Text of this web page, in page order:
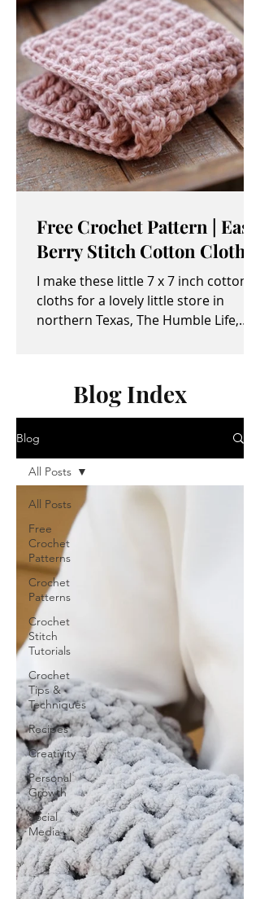
Free Crochet Pattern | Easy
Berry Stitch Cotton Cloth
I make these little 7 x 7 inch cotton
cloths for a lovely little store in
northern Texas, The Humble Life,
Blog Index
Blog
All Posts
Free
Crochet
Patterns
Crochet
Patterns
Crochet
Stitch
Tutorials
Crochet
Tips &
Techniques
Recipes
Creativity
Personal
Growth
Social
Media
All Posts